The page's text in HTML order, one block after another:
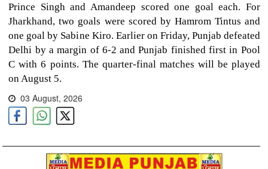
Prince Singh and Amandeep scored one goal each. For
Jharkhand, two goals were scored by Hamrom Tintus and
one goal by Sabine Kiro. Earlier on Friday, Punjab defeated
Delhi by a margin of 6-2 and Punjab finished first in Pool
C with 6 points. The quarter-final matches will be played
on August 5.
03 August, 2026